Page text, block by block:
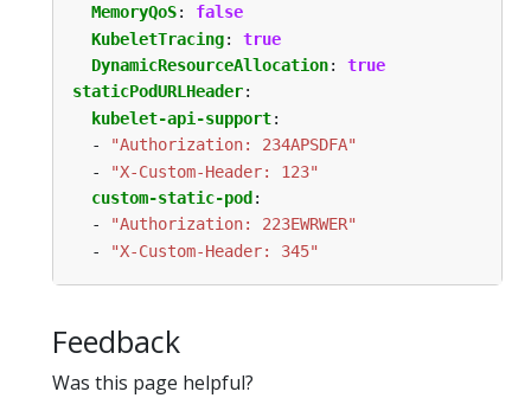
MemoryQoS:
false
KubeletTracing:
true
DynamicResourceAllocation:
true
staticPodURLHeader:
kubelet-api-support:
-
"Authorization: 234APSDFA"
-
"X-Custom-Header: 123"
custom-static-pod :
-
"Authorization: 223EWRWER"
-
"X-Custom-Header: 345"
Feedback
Was this page helpful?